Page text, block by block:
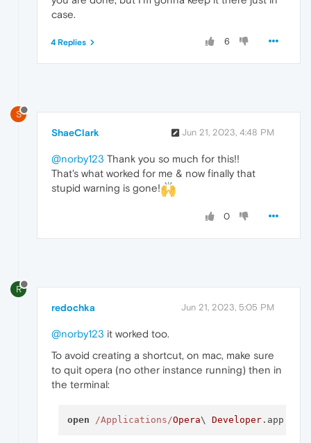
case.
6
4 Replies
S
ShaeClark Jun 21, 2023, 4:48 PM
@norby123 Thank you so much for this!!
That's what worked for me & now finally that
stupid warning is gone!
0
R
redochka Jun 21, 2023, 5:05 PM
@norby123 it worked too.
To avoid creating a shortcut, on mac, make sure
to quit opera (no other instance running) then in
the terminal:
open /Applications/Opera\ Developer.app